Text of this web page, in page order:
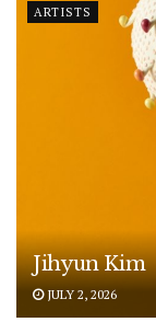
ARTISTS
Jihyun Kim
JULY 2, 2026